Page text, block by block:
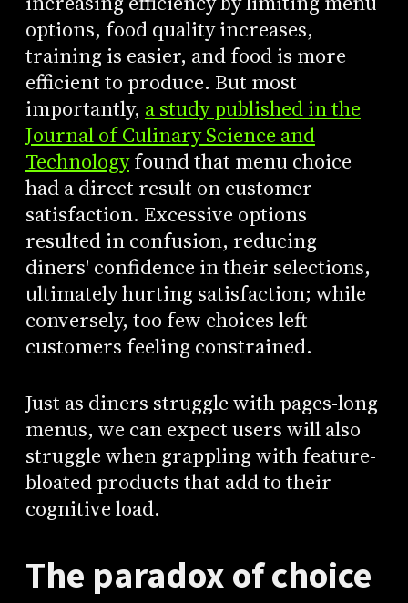
options, food quality increases,
training is easier, and food is more
efficient to produce. But most
importantly, a study published in the
Journal of Culinary Science and
Technologyfound that menu choice
had a direct result on customer
satisfaction. Excessive options
resulted in confusion, reducing
diners' confidence in their selections,
ultimately hurting satisfaction; while
conversely, too few choices left
customers feeling constrained.
Just as diners struggle with pages-long
menus, we can expect users will also
struggle when grappling with feature-
bloated products that add to their
cognitive load.
The paradox of choice